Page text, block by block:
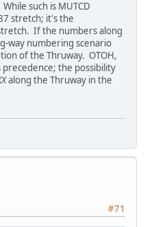
such is MUTCD
stretch; it's the
If the numbers along
way numbering scenario
of the Thruway. OTOH,
the possibility
along the Thruway in the
#71